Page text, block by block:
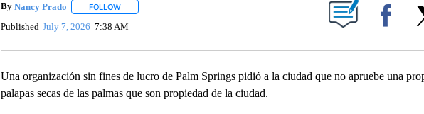
By Nancy Prado FOLLOWFOLLOW "" TO RECEIVE NOTIFICATIONS ABOUT NEW PAGES ON "".
Published July 7, 2026 7:38 AM
Una organización sin fines de lucro de Palm Springs pidió a la ciudad que no apruebe una
palapas secas de las palmas que son propiedad de la ciudad.